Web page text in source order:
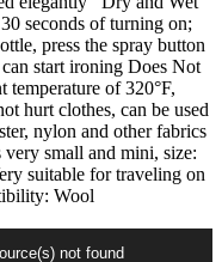
seconds of turning on;
press the spray button
start ironing Does Not
temperature of 320°F,
hurt clothes, can be used
nylon and other fabrics
small and mini, size:
suitable for traveling on
Wool
not found